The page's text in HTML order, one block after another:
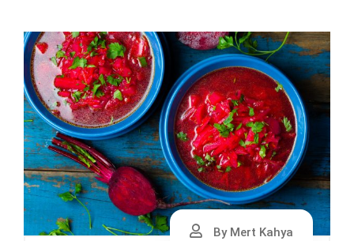
By Mert Kahya